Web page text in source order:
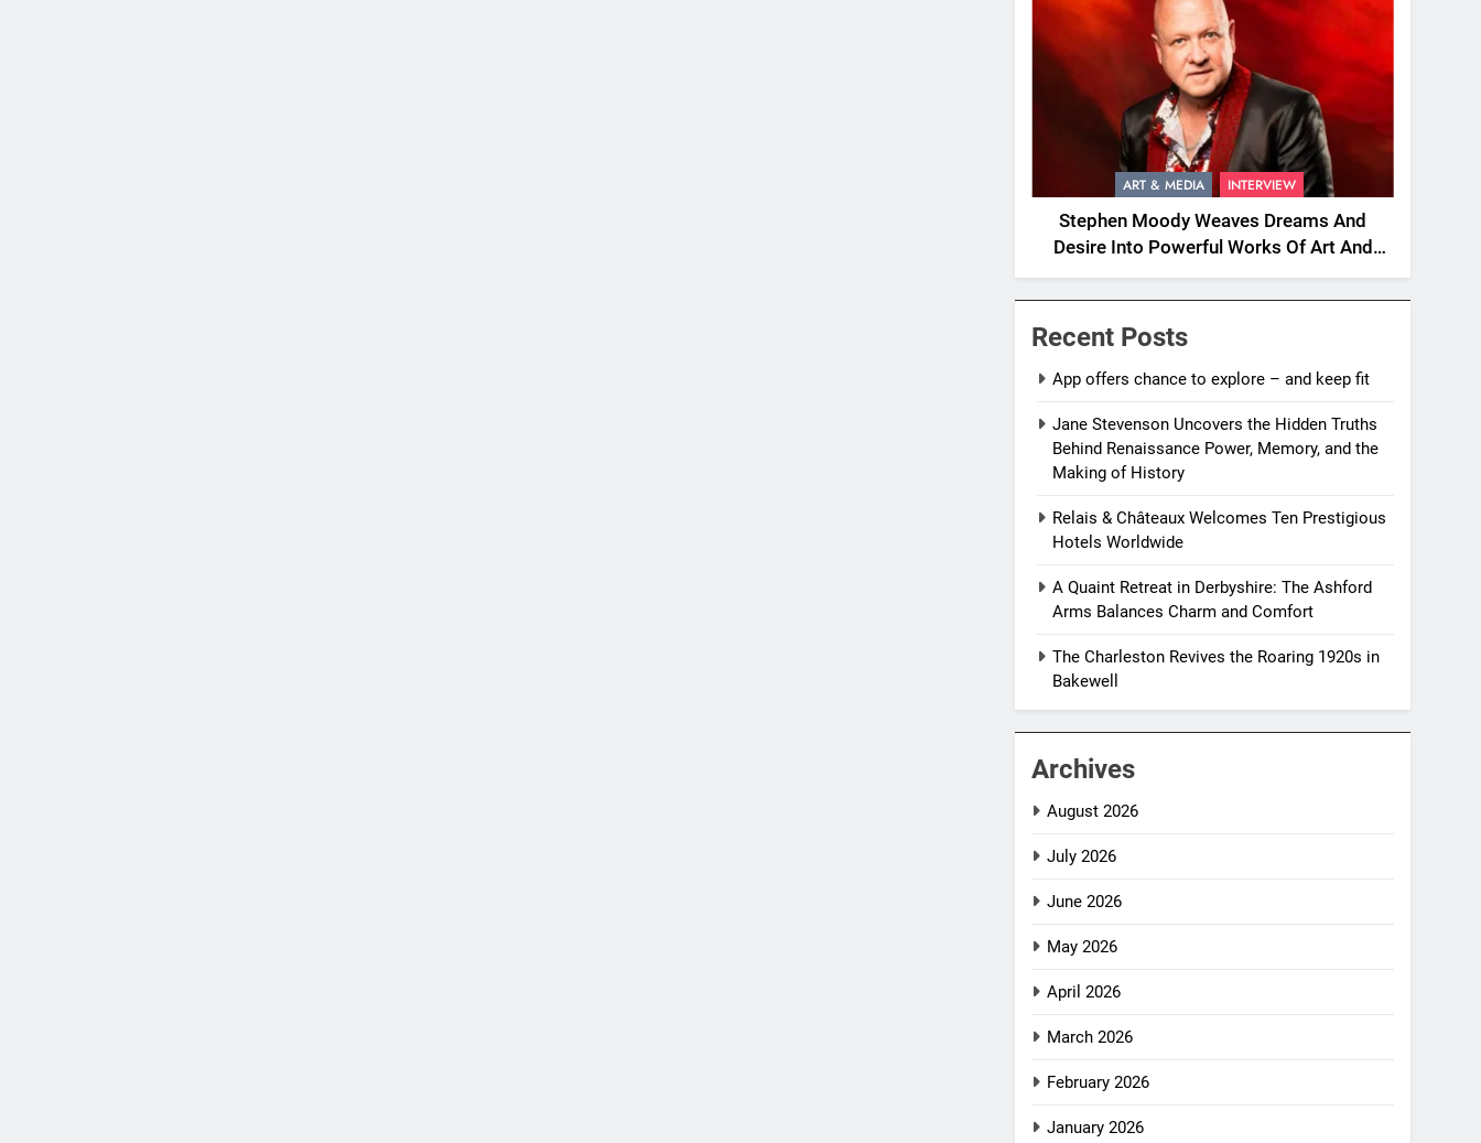
ART & MEDIA INTERVIEW
Stephen Moody Weaves Dreams And
Desire Into Powerful Works Of Art And
Fiction
Recent Posts
App offers chance to explore – and keep fit
Jane Stevenson Uncovers the Hidden Truths
Behind Renaissance Power, Memory, and the
Making of History
Relais & Châteaux Welcomes Ten Prestigious
Hotels Worldwide
A Quaint Retreat in Derbyshire: The Ashford
Arms Balances Charm and Comfort
The Charleston Revives the Roaring 1920s in
Bakewell
Archives
August 2026
July 2026
June 2026
May 2026
April 2026
March 2026
February 2026
January 2026